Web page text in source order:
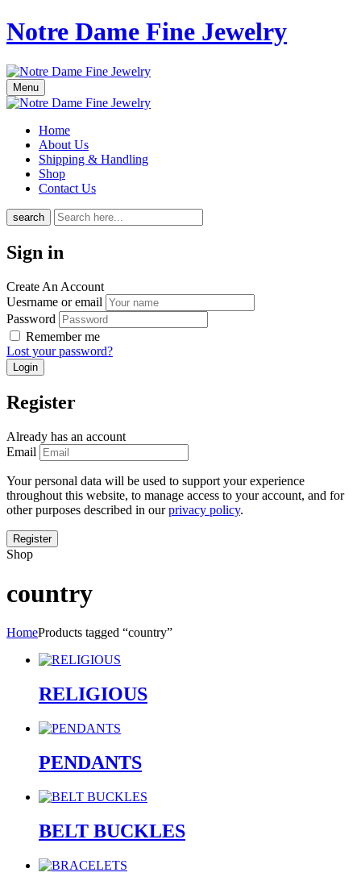
Notre Dame Fine Jewelry
Menu
Home
About Us
Shipping & Handling
Shop
Contact Us
search
Sign in
Create An Account
Uesrname or email
Password
Remember me
Lost your password?
Register
Already has an account
Email
Your personal data will be used to support your experience
throughout this website, to manage access to your account, and for
other purposes described in ourprivacy policy.
Shop
country
HomeProducts tagged “country”
RELIGIOUS
PENDANTS
BELT BUCKLES